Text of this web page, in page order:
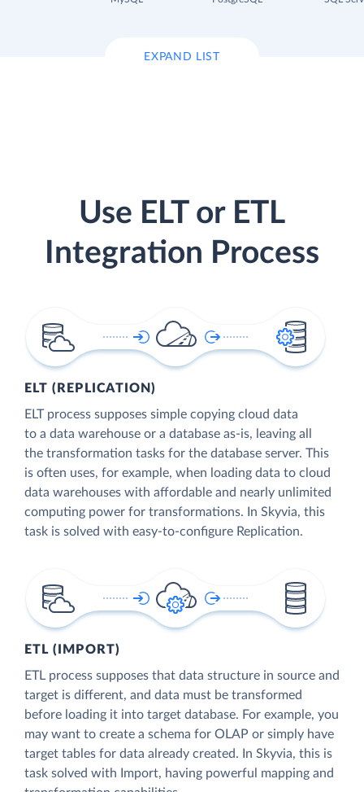
EXPAND LIST
Use ELT or ETL
Integration Process
ELT (REPLICATION)
ELT process supposes simple copying cloud data
to a data warehouse or a database as-is, leaving all
the transformation tasks for the database server. This
is often uses, for example, when loading data to cloud
data warehouses with affordable and nearly unlimited
computing power for transformations. In Skyvia, this
task is solved with easy-to-configure Replication.
ETL (IMPORT)
ETL process supposes that data structure in source and
target is different, and data must be transformed
before loading it into target database. For example, you
may want to create a schema for OLAP or simply have
target tables for data already created. In Skyvia, this is
task solved with Import, having powerful mapping and